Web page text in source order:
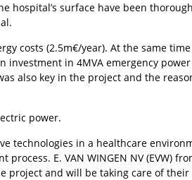
hospital’s surface have been
costs (2.5m€/year). At the same
in 4MVA emergency
also key in the project and the
power.
technologies in a healthcare
E. VAN WINGEN NV (EVW)
and will be taking care of their